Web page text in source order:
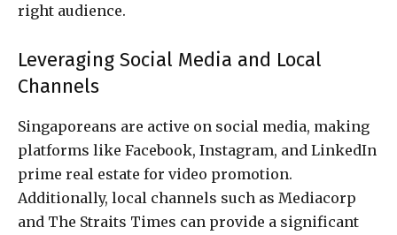
right audience.
Leveraging Social Media and Local
Channels
Singaporeans are active on social media, making
platforms like Facebook, Instagram, and LinkedIn
prime real estate for video promotion.
Additionally, local channels such as Mediacorp
and The Straits Times can provide a significant